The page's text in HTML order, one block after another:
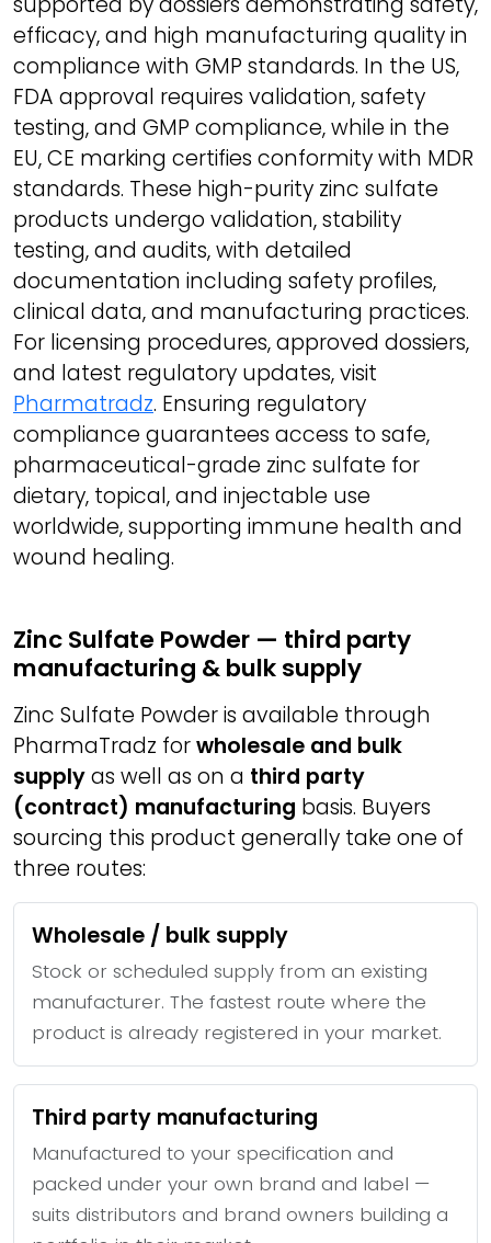
efficacy, and high manufacturing quality in
compliance with GMP standards. In the US,
FDA approval requires validation, safety
testing, and GMP compliance, while in the
EU, CE marking certifies conformity with MDR
standards. These high-purity zinc sulfate
products undergo validation, stability
testing, and audits, with detailed
documentation including safety profiles,
clinical data, and manufacturing practices.
For licensing procedures, approved dossiers,
and latest regulatory updates, visit
Pharmatradz. Ensuring regulatory
compliance guarantees access to safe,
pharmaceutical-grade zinc sulfate for
dietary, topical, and injectable use
worldwide, supporting immune health and
wound healing.
Zinc Sulfate Powder — third party
manufacturing & bulk supply
Zinc Sulfate Powder is available through
PharmaTradz forwholesale and bulk
supplyas well as on a third party
(contract) manufacturing basis. Buyers
sourcing this product generally take one of
three routes:
Wholesale / bulk supply
Stock or scheduled supply from an existing
manufacturer. The fastest route where the
product is already registered in your market.
Third party manufacturing
Manufactured to your specification and
packed under your own brand and label —
suits distributors and brand owners building a